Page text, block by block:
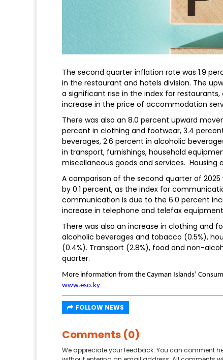
The second quarter inflation rate was 1.9
in the restaurant and hotels division. The
a significant rise in the index for restaurants,
increase in the price of accommodation
There was also an 8.0 percent upward
percent in clothing and footwear, 3.4
beverages, 2.6 percent in alcoholic
in transport, furnishings, household
miscellaneous goods and services. Housing
A comparison of the second quarter of
by 0.1 percent, as the index for
communication is due to the 6.0 percent
increase in telephone and telefax
There was also an increase in clothing and
alcoholic beverages and tobacco (0.5%),
(0.4%). Transport (2.8%), food and non-
quarter.
More information from the Cayman Islands’
www.eso.ky
FOLLOW NEWS
Comments (0)
We appreciate your feedback. You can comment